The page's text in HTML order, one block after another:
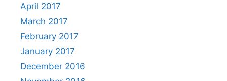
April 2017
March 2017
February 2017
January 2017
December 2016